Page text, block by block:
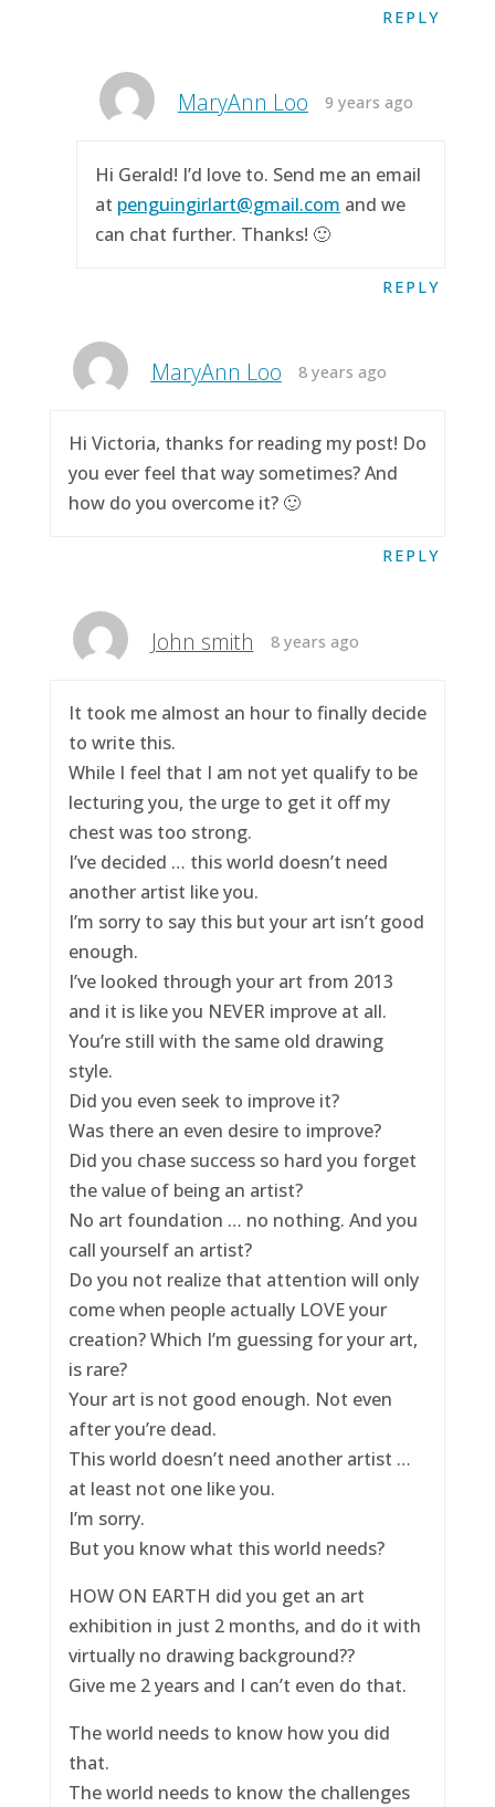
REPLY
MaryAnn Loo 9 years ago
Hi Gerald! I’d love to. Send me an email
at penguingirlart@gmail.com and we
can chat further. Thanks! 🙂
REPLY
MaryAnn Loo 8 years ago
Hi Victoria, thanks for reading my post! Do
you ever feel that way sometimes? And
how do you overcome it? 🙂
REPLY
John smith 8 years ago
It took me almost an hour to finally decide
to write this.
While I feel that I am not yet qualify to be
lecturing you, the urge to get it off my
chest was too strong.
I’ve decided … this world doesn’t need
another artist like you.
I’m sorry to say this but your art isn’t good
enough.
I’ve looked through your art from 2013
and it is like you NEVER improve at all.
You’re still with the same old drawing
style.
Did you even seek to improve it?
Was there an even desire to improve?
Did you chase success so hard you forget
the value of being an artist?
No art foundation … no nothing. And you
call yourself an artist?
Do you not realize that attention will only
come when people actually LOVE your
creation? Which I’m guessing for your art,
is rare?
Your art is not good enough. Not even
after you’re dead.
This world doesn’t need another artist …
at least not one like you.
I’m sorry.
But you know what this world needs?
HOW ON EARTH did you get an art
exhibition in just 2 months, and do it with
virtually no drawing background??
Give me 2 years and I can’t even do that.
The world needs to know how you did
that.
The world needs to know the challenges